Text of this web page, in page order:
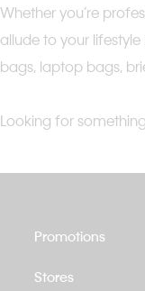
Whether you’re
allude to your
bags, laptop bags,
Looking for
Promotions
Stores